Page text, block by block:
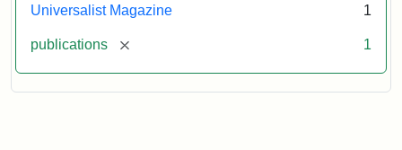
Universalist Magazine 1
publications [remove] 1